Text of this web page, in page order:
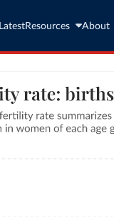
LatestResources About